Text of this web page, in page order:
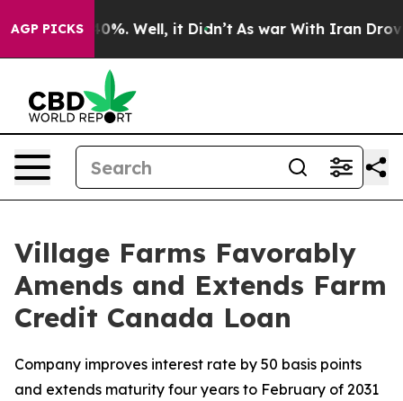
AGP PICKS40%. Well, it Didn’t As war With Iran Drove
Village Farms Favorably
Amends and Extends Farm
Credit Canada Loan
Company improves interest rate by 50 basis points
and extends maturity four years to February of 2031